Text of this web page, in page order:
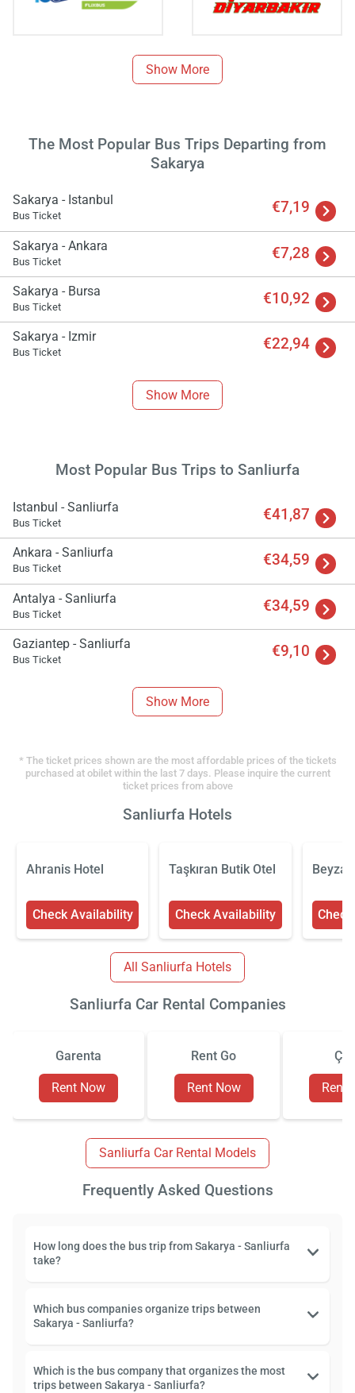
Show More
The Most Popular Bus Trips Departing from
Sakarya
Sakarya - Istanbul
Bus Ticket €7,19
Sakarya - Ankara
Bus Ticket €7,28
Sakarya - Bursa
Bus Ticket €10,92
Sakarya - Izmir
Bus Ticket €22,94
Show More
Most Popular Bus Trips to Sanliurfa
Istanbul - Sanliurfa
Bus Ticket €41,87
Ankara - Sanliurfa
Bus Ticket €34,59
Antalya - Sanliurfa
Bus Ticket €34,59
Gaziantep - Sanliurfa
Bus Ticket €9,10
Show More
* The ticket prices shown are the most affordable prices of the tickets
purchased at obilet within the last 7 days. Please inquire the current
ticket prices from above
Sanliurfa Hotels
Ahranis Hotel
Check Availability
Taşkıran Butik Otel
Check Availability
All Sanliurfa Hotels
Sanliurfa Car Rental Companies
Garenta
Rent Now
Rent Go
Rent Now Rent
Sanliurfa Car Rental Models
Frequently Asked Questions
How long does the bus trip from Sakarya - Sanliurfa
take?
Which bus companies organize trips between
Sakarya - Sanliurfa?
Which is the bus company that organizes the most
trips between Sakarya - Sanliurfa?